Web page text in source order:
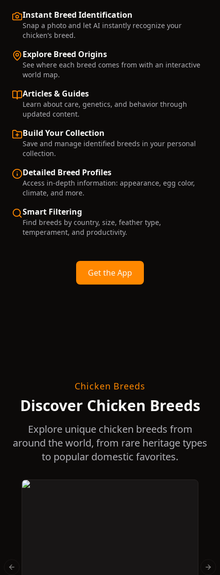
Instant Breed Identification
Snap a photo and let AI instantly recognize your
chicken’s breed.
Explore Breed Origins
See where each breed comes from with an interactive
world map.
Articles & Guides
Learn about care, genetics, and behavior through
updated content.
Build Your Collection
Save and manage identified breeds in your personal
collection.
Detailed Breed Profiles
Access in-depth information: appearance, egg color,
climate, and more.
Smart Filtering
Find breeds by country, size, feather type,
temperament, and productivity.
Get the App
Chicken Breeds
Discover Chicken Breeds
Explore unique chicken breeds from
around the world, from rare heritage types
to popular domestic favorites.
Previous slide